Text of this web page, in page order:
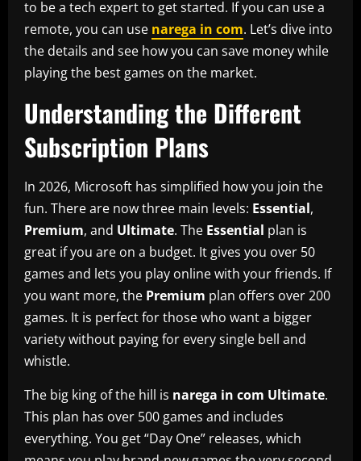
to be a tech expert to get started. If you can use a
remote, you can use narega in com. Let’s dive into
the details and see how you can save money while
playing the best games on the market.
Understanding the Different
Subscription Plans
In 2026, Microsoft has simplified how you join the
fun. There are now three main levels: Essential,
Premium, and Ultimate. The Essential plan is
great if you are on a budget. It gives you over 50
games and lets you play online with your friends. If
you want more, the Premium plan offers over 200
games. It is perfect for those who want a bigger
variety without paying for every single bell and
whistle.
The big king of the hill is narega in com Ultimate.
This plan has over 500 games and includes
everything. You get “Day One” releases, which